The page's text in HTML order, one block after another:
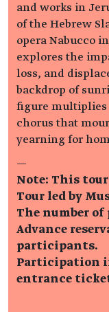
and works in
of the Hebrew
opera Nabucco
explores the
loss, and
backdrop of
figure multiplies
chorus that
yearning for
—
Note: This
Tour led by
The number
Advance
participants.
Participation
entrance